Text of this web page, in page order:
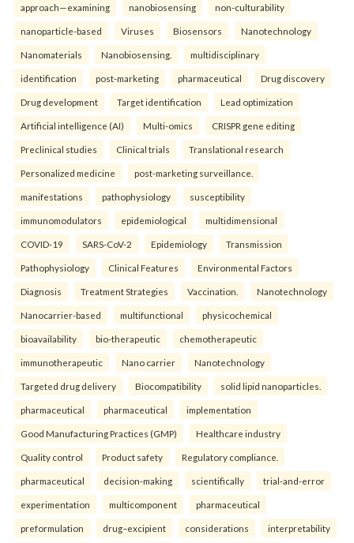
approach—examining nanobiosensing non-culturability
nanoparticle-based Viruses Biosensors Nanotechnology
Nanomaterials Nanobiosensing. multidisciplinary
identification post-marketing pharmaceutical Drug discovery
Drug development Target identification Lead optimization
Artificial intelligence (AI) Multi-omics CRISPR gene editing
Preclinical studies Clinical trials Translational research
Personalized medicine post-marketing surveillance.
manifestations pathophysiology susceptibility
immunomodulators epidemiological multidimensional
COVID-19 SARS-CoV-2 Epidemiology Transmission
Pathophysiology Clinical Features Environmental Factors
Diagnosis Treatment Strategies Vaccination. Nanotechnology
Nanocarrier-based multifunctional physicochemical
bioavailability bio-therapeutic chemotherapeutic
immunotherapeutic Nano carrier Nanotechnology
Targeted drug delivery Biocompatibility solid lipid nanoparticles.
pharmaceutical pharmaceutical implementation
Good Manufacturing Practices (GMP) Healthcare industry
Quality control Product safety Regulatory compliance.
pharmaceutical decision-making scientifically trial-and-error
experimentation multicomponent pharmaceutical
preformulation drug–excipient considerations interpretability